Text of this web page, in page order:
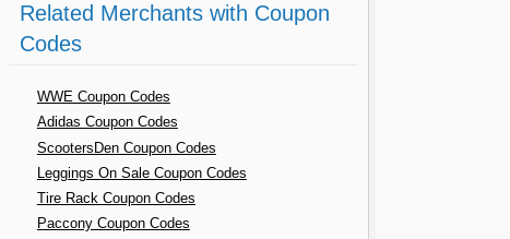
Related Merchants with Coupon
Codes
WWE Coupon Codes
Adidas Coupon Codes
ScootersDen Coupon Codes
Leggings On Sale Coupon Codes
Tire Rack Coupon Codes
Paccony Coupon Codes